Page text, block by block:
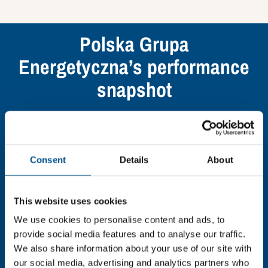
Consent Details About
This website uses cookies
We use cookies to personalise content and ads, to
provide social media features and to analyse our traffic.
We also share information about your use of our site with
our social media, advertising and analytics partners who
Polska Grupa
Energetyczna’s performance
snapshot
indicators are, and where they have areas for
full data. Click here, choose allow all & reload
the page.